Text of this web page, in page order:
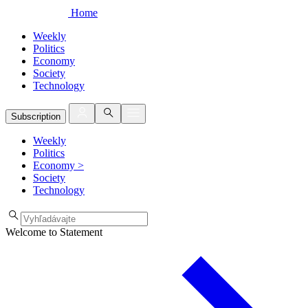
Home
Weekly
Politics
Economy
Society
Technology
Subscription
Weekly
Politics
Economy >
Society
Technology
Welcome to Statement